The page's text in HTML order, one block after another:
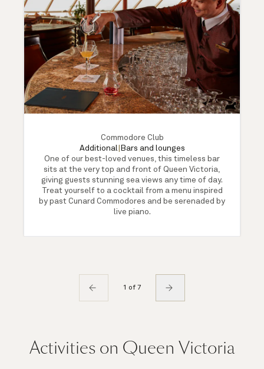
Commodore Club
Additional| Bars and lounges
One of our best-loved venues, this timeless bar
sits at the very top and front of Queen Victoria,
giving guests stunning sea views any time of day.
Treat yourself to a cocktail from a menu inspired
by past Cunard Commodores and be serenaded by
live piano.
1 of 7
Activities on Queen Victoria